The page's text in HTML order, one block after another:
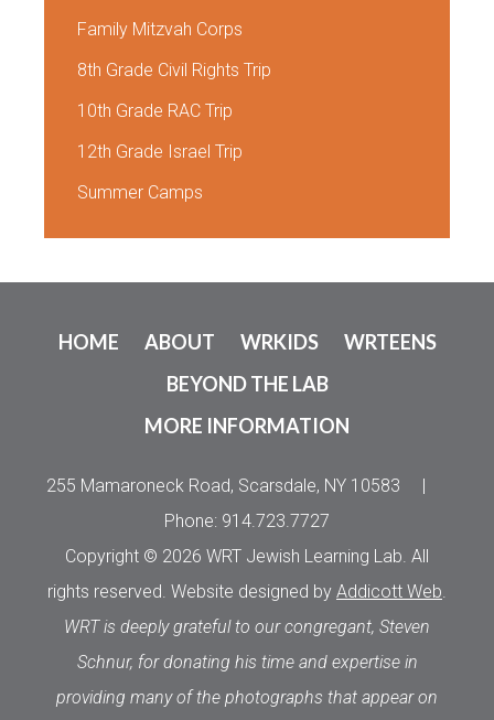
Family Mitzvah Corps
8th Grade Civil Rights Trip
10th Grade RAC Trip
12th Grade Israel Trip
Summer Camps
HOME ABOUT WRKIDS
WRTEENS
BEYOND THE LAB
MORE INFORMATION
255 Mamaroneck Road, Scarsdale, NY 10583
|
Phone: 914.723.7727
Copyright © 2026 WRT Jewish Learning Lab. All
rights reserved. Website designed by Addicott Web
WRT is deeply grateful to our congregant, Steven
Schnur, for donating his time and expertise in
providing many of the photographs that appear on